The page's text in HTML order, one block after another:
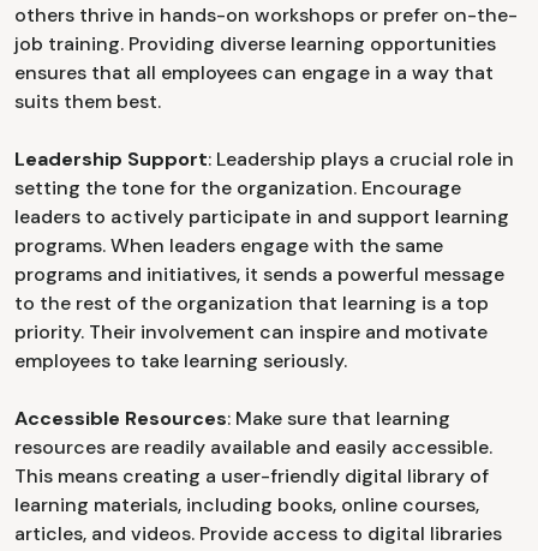
others thrive in hands-on workshops or prefer on-the-
job training. Providing diverse learning opportunities
ensures that all employees can engage in a way that
suits them best.
Leadership Support: Leadership plays a crucial role in
setting the tone for the organization. Encourage
leaders to actively participate in and support learning
programs. When leaders engage with the same
programs and initiatives, it sends a powerful message
to the rest of the organization that learning is a top
priority. Their involvement can inspire and motivate
employees to take learning seriously.
Accessible Resources: Make sure that learning
resources are readily available and easily accessible.
This means creating a user-friendly digital library of
learning materials, including books, online courses,
articles, and videos. Provide access to digital libraries